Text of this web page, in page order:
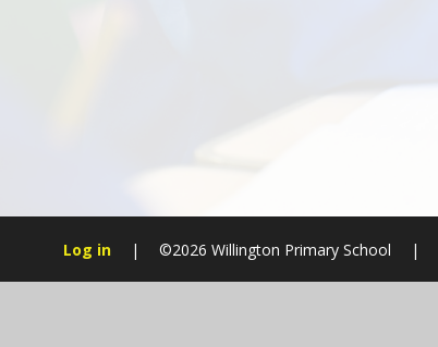
Log in | ©2026 Willington Primary School |